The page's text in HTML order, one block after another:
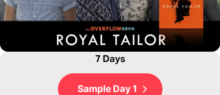
7 Days
Sample Day 1